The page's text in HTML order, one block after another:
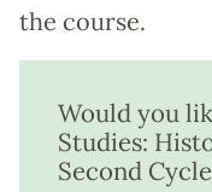
the course.
Would you
Studies:
Second